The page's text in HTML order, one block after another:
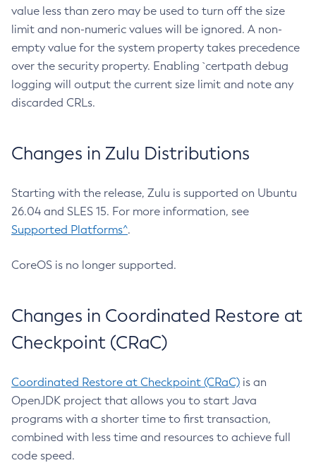
value less than zero may be used to turn off the size
limit and non-numeric values will be ignored. A non-
empty value for the system property takes precedence
over the security property. Enabling `certpath debug
logging will output the current size limit and note any
discarded CRLs.
Changes in Zulu Distributions
Starting with the release, Zulu is supported on Ubuntu
26.04 and SLES 15. For more information, see
Supported Platforms^.
CoreOS is no longer supported.
Changes in Coordinated Restore at
Checkpoint (CRaC)
Coordinated Restore at Checkpoint (CRaC) is an
OpenJDK project that allows you to start Java
programs with a shorter time to first transaction,
combined with less time and resources to achieve full
code speed.